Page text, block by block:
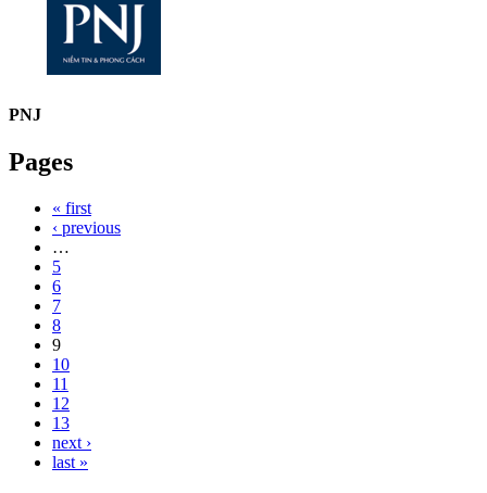
PNJ
Pages
« first
‹ previous
…
5
6
7
8
9
10
11
12
13
next ›
last »